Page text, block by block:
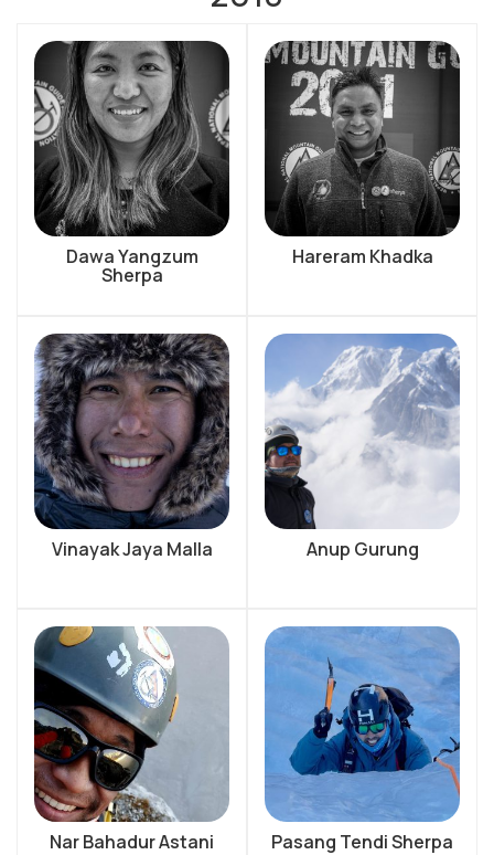
Dawa Yangzum
Sherpa
Hareram Khadka
Vinayak Jaya Malla Anup Gurung
Nar Bahadur Astani Pasang Tendi Sherpa